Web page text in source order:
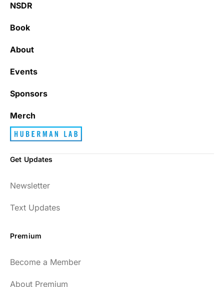
NSDR
Book
About
Events
Sponsors
Merch
Get Updates
Newsletter
Text Updates
Premium
Become a Member
About Premium